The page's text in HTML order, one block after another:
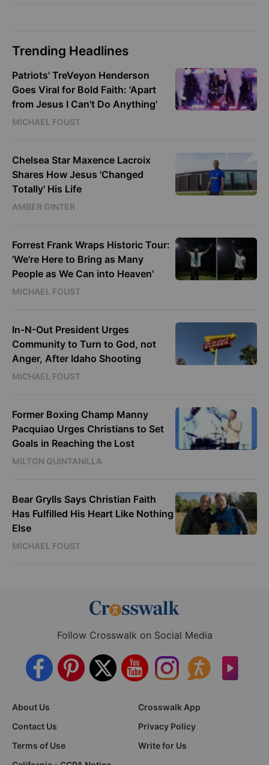
Trending Headlines
Patriots' TreVeyon Henderson
Goes Viral for Bold Faith: 'Apart
from Jesus I Can't Do Anything'
MICHAEL FOUST
Chelsea Star Maxence Lacroix
Shares How Jesus 'Changed
Totally' His Life
AMBER GINTER
Forrest Frank Wraps Historic Tour:
'We're Here to Bring as Many
People as We Can into Heaven'
MICHAEL FOUST
In-N-Out President Urges
Community to Turn to God, not
Anger, After Idaho Shooting
MICHAEL FOUST
Former Boxing Champ Manny
Pacquiao Urges Christians to Set
Goals in Reaching the Lost
MILTON QUINTANILLA
Bear Grylls Says Christian Faith
Has Fulfilled His Heart Like Nothing
Else
MICHAEL FOUST
Follow Crosswalk on Social Media
About Us
Crosswalk App
Contact Us
Privacy Policy
Terms of Use
Write for Us